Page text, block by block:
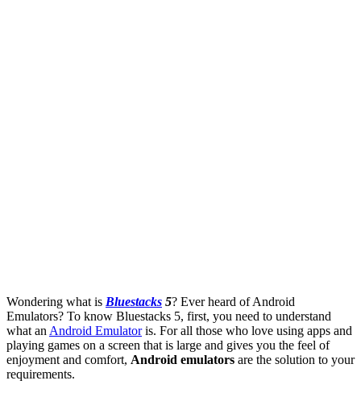
Wondering what is Bluestacks 5? Ever heard of Android
Emulators? To know Bluestacks 5, first, you need to understand
what an Android Emulatoris. For all those who love using apps and
playing games on a screen that is large and gives you the feel of
enjoyment and comfort, Android emulators are the solution to your
requirements.